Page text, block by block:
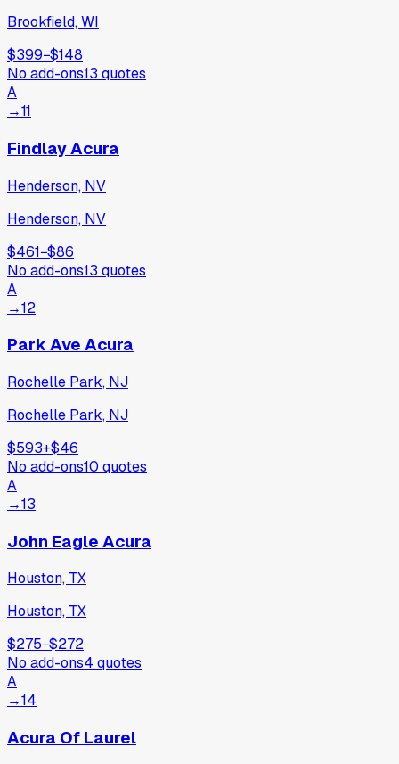
Brookfield, WI
$399−$148
No add-ons13 quotes
A
→11
Findlay Acura
Henderson, NV
Henderson, NV
$461−$86
No add-ons13 quotes
A
→12
Park Ave Acura
Rochelle Park, NJ
Rochelle Park, NJ
$593+$46
No add-ons10 quotes
A
→13
John Eagle Acura
Houston, TX
Houston, TX
$275−$272
No add-ons4 quotes
A
→14
Acura Of Laurel